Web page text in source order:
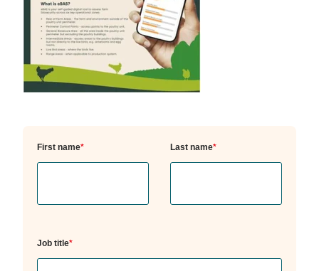
First name* Last name*
Job title*